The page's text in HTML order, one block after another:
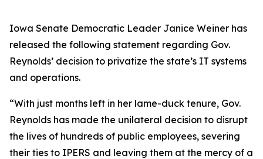
Iowa Senate Democratic Leader Janice Weiner has
released the following statement regarding Gov.
Reynolds’ decision to privatize the state’s IT systems
and operations.
“With just months left in her lame-duck tenure, Gov.
Reynolds has made the unilateral decision to disrupt
the lives of hundreds of public employees, severing
their ties to IPERS and leaving them at the mercy of a